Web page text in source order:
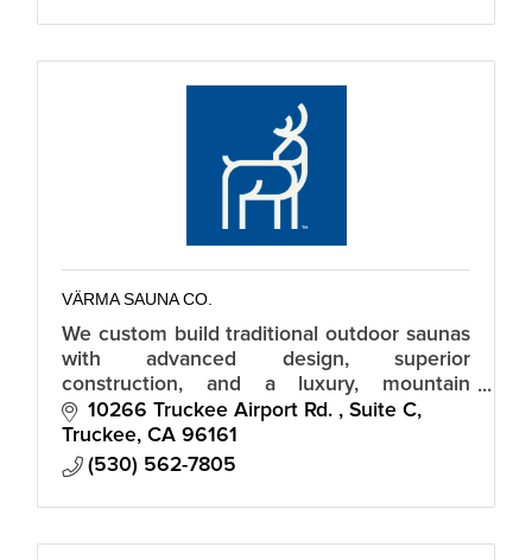
VÄRMA SAUNA CO.
We custom build traditional outdoor saunas
with advanced design, superior
construction, and a luxury, mountain
modern aesthetic.
10266 Truckee Airport Rd.
Suite C
Truckee CA 96161
(530) 562-7805